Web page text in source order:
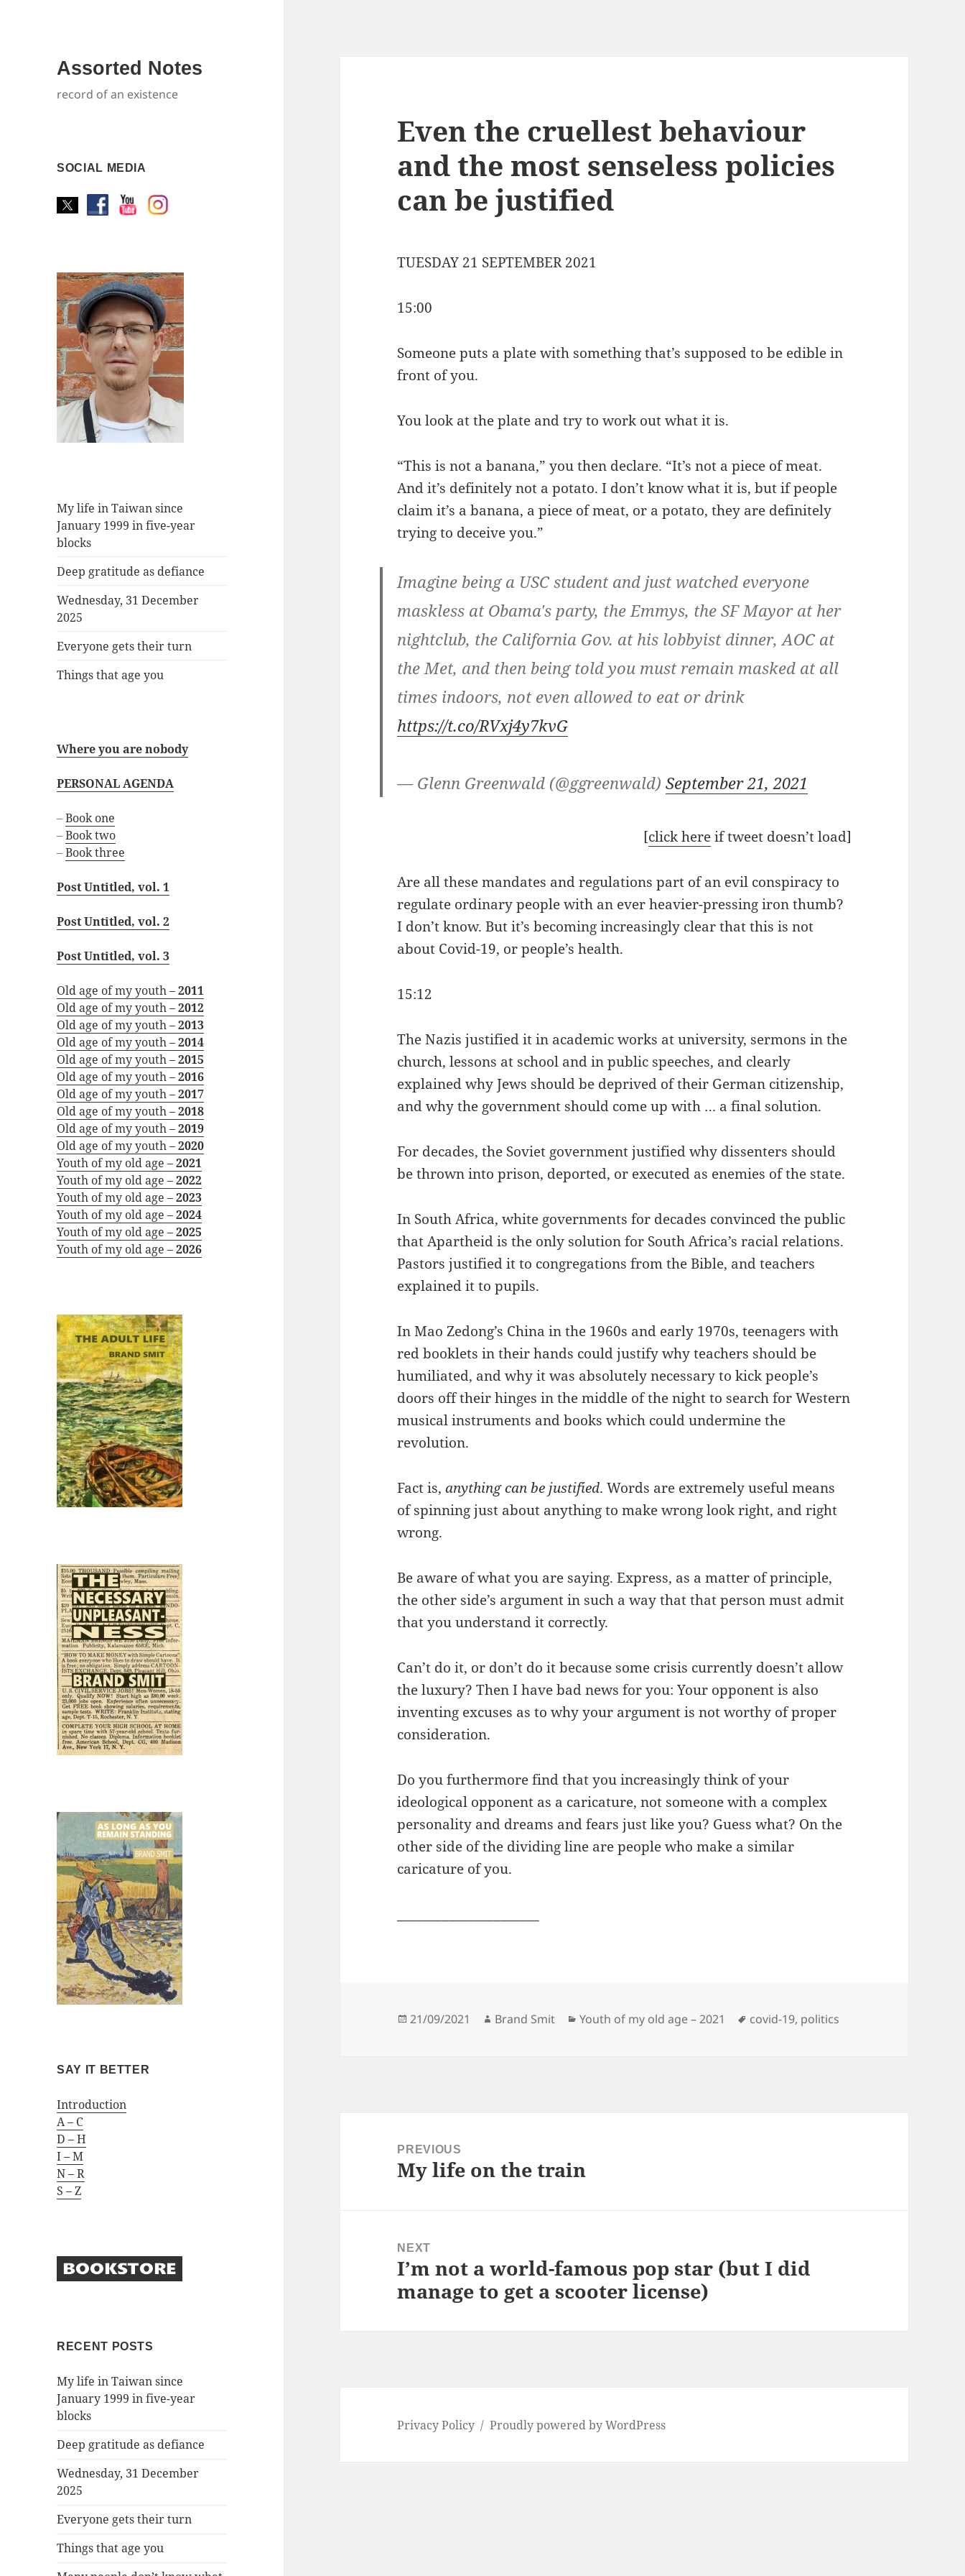
Assorted Notes
record of an existence
SOCIAL MEDIA
My life in Taiwan since
January 1999 in five-year
blocks
Deep gratitude as defiance
Wednesday, 31 December
2025
Everyone gets their turn
Things that age you
Where you are nobody
PERSONAL AGENDA
–Book one
–Book two
–Book three
Post Untitled, vol. 1
Post Untitled, vol. 2
Post Untitled, vol. 3
Old age of my youth –2011
Old age of my youth –2012
Old age of my youth –2013
Old age of my youth –2014
Old age of my youth –2015
Old age of my youth –2016
Old age of my youth –2017
Old age of my youth –2018
Old age of my youth –2019
Old age of my youth –2020
Youth of my old age –2021
Youth of my old age –2022
Youth of my old age –2023
Youth of my old age –2024
Youth of my old age –2025
Youth of my old age –2026
SAY IT BETTER
Introduction
A – C
D – H
I – M
N – R
S – Z
RECENT POSTS
My life in Taiwan since
January 1999 in five-year
blocks
Deep gratitude as defiance
Wednesday, 31 December
2025
Everyone gets their turn
Things that age you
Even the cruellest behaviour
and the most senseless policies
can be justified
TUESDAY 21 SEPTEMBER 2021
15:00
Someone puts a plate with something that’s supposed to be edible in
front of you.
You look at the plate and try to work out what it is.
“This is not a banana,” you then declare. “It’s not a piece of meat.
And it’s definitely not a potato. I don’t know what it is, but if people
claim it’s a banana, a piece of meat, or a potato, they are definitely
trying to deceive you.”
Imagine being a USC student and just watched everyone
maskless at Obama's party, the Emmys, the SF Mayor at her
nightclub, the California Gov. at his lobbyist dinner, AOC at
the Met, and then being told you must remain masked at all
times indoors, not even allowed to eat or drink
https://t.co/RVxj4y7kvG
— Glenn Greenwald (@ggreenwald)September 21, 2021
[click hereif tweet doesn’t load]
Are all these mandates and regulations part of an evil conspiracy to
regulate ordinary people with an ever heavier-pressing iron thumb?
I don’t know. But it’s becoming increasingly clear that this is not
about Covid-19, or people’s health.
15:12
The Nazis justified it in academic works at university, sermons in the
church, lessons at school and in public speeches, and clearly
explained why Jews should be deprived of their German citizenship,
and why the government should come up with … a final solution.
For decades, the Soviet government justified why dissenters should
be thrown into prison, deported, or executed as enemies of the state.
In South Africa, white governments for decades convinced the public
that Apartheid is the only solution for South Africa’s racial relations.
Pastors justified it to congregations from the Bible, and teachers
explained it to pupils.
In Mao Zedong’s China in the 1960s and early 1970s, teenagers with
red booklets in their hands could justify why teachers should be
humiliated, and why it was absolutely necessary to kick people’s
doors off their hinges in the middle of the night to search for Western
musical instruments and books which could undermine the
revolution.
Fact is,anything can be justified. Words are extremely useful means
of spinning just about anything to make wrong look right, and right
wrong.
Be aware of what you are saying. Express, as a matter of principle,
the other side’s argument in such a way that that person must admit
that you understand it correctly.
Can’t do it, or don’t do it because some crisis currently doesn’t allow
the luxury? Then I have bad news for you: Your opponent is also
inventing excuses as to why your argument is not worthy of proper
consideration.
Do you furthermore find that you increasingly think of your
ideological opponent as a caricature, not someone with a complex
personality and dreams and fears just like you? Guess what? On the
other side of the dividing line are people who make a similar
caricature of you.
Posted
21/09/2021 Author
Brand Smit Categories
Youth of my old age – 2021 Tags
covid-19, politics
navigationPREVIOUS
Previous
My life on the train
NEXT
Next
post:
I’m not a world-famous pop star (but I did
manage to get a scooter license)
Privacy Policy Proudly powered by WordPress